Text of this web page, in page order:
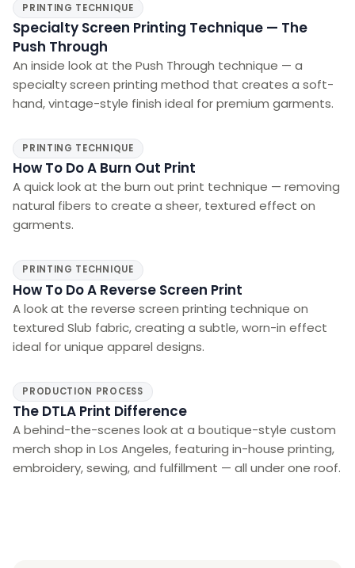
PRINTING TECHNIQUE
Specialty Screen Printing Technique — The
Push Through
An inside look at the Push Through technique — a
specialty screen printing method that creates a soft-
hand, vintage-style finish ideal for premium garments.
PRINTING TECHNIQUE
How To Do A Burn Out Print
A quick look at the burn out print technique — removing
natural fibers to create a sheer, textured effect on
garments.
PRINTING TECHNIQUE
How To Do A Reverse Screen Print
A look at the reverse screen printing technique on
textured Slub fabric, creating a subtle, worn-in effect
ideal for unique apparel designs.
PRODUCTION PROCESS
The DTLA Print Difference
A behind-the-scenes look at a boutique-style custom
merch shop in Los Angeles, featuring in-house printing,
embroidery, sewing, and fulfillment — all under one roof.